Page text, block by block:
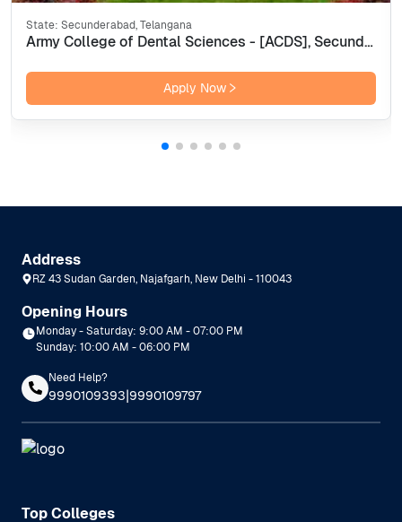
State: Secunderabad, Telangana
Army College of Dental Sciences - [ACDS], Secunderabad
Apply Now
Address
RZ 43 Sudan Garden, Najafgarh, New Delhi - 110043
Opening Hours
Monday - Saturday: 9:00 AM - 07:00 PM
Sunday: 10:00 AM - 06:00 PM
Need Help?
9990109393|9990109797
Top Colleges